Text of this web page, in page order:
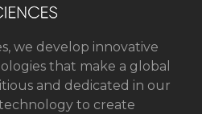
we develop innovative
that make a global
and dedicated in our
to create